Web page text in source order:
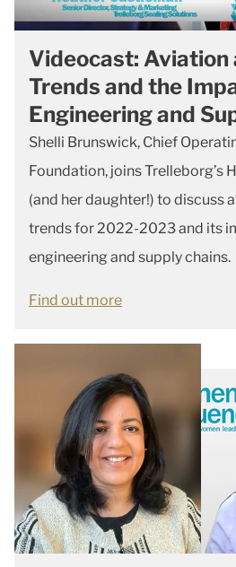
Videocast: Aviation
Trends and the
Engineering and
Shelli Brunswick, Chief
Foundation, joins Trelleborg’s
(and her daughter!) to discuss
trends for 2022-2023 and its
engineering and supply chains.
Find out more